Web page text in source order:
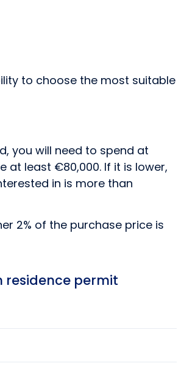
to choose the most suitable
you will need to spend at
least €80,000. If it is lower,
in is more than
2% of the purchase price is
residence permit